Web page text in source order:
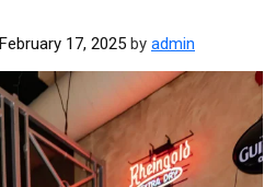
February 17, 2025 by admin